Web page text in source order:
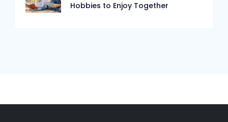
Hobbies to Enjoy Together